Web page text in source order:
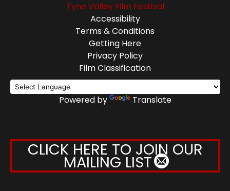
Tyne Valley Film Festival
Accessibility
Terms & Conditions
Getting Here
Privacy Policy
Film Classification
Powered by Translate
CLICK HERE TO JOIN OUR
MAILING LIST